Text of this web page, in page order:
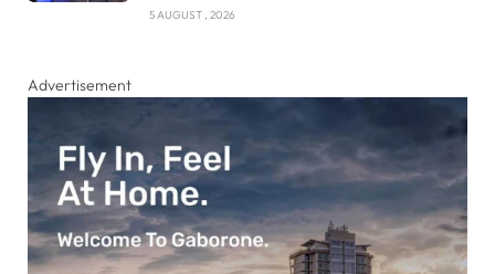
5 AUGUST , 2026
Advertisement